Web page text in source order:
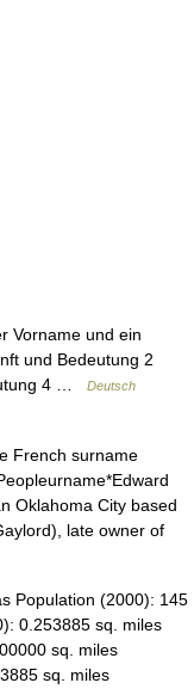
Vorname und ein
und Bedeutung 2
4 …
Deutsch
French surname
Oklahoma City based
late owner of
Population (2000): 145
0.253885 sq. miles
sq. miles
sq. miles